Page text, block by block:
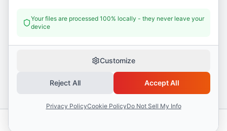
2026
. All rights reserved.
Your files are processed 100% locally - they never leave your
device
Customize
Reject All Accept All
Privacy PolicyCookie PolicyDo Not Sell My Info